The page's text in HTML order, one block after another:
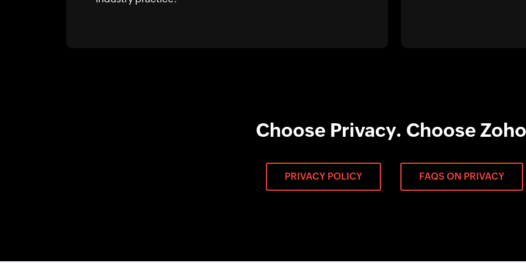
Choose Privacy. Choose
PRIVACY POLICY FAQS ON PRIVACY